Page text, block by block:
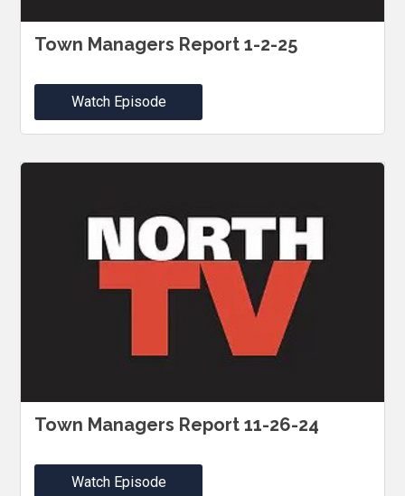
Town Managers Report 1-2-25
Watch Episode
Town Managers Report 11-26-24
Watch Episode